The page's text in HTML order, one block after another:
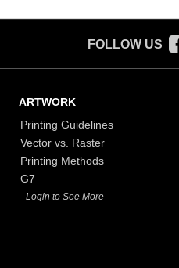
FOLLOW US
ARTWORK
Printing Guidelines
Vector vs. Raster
Printing Methods
G7
- Login to See More